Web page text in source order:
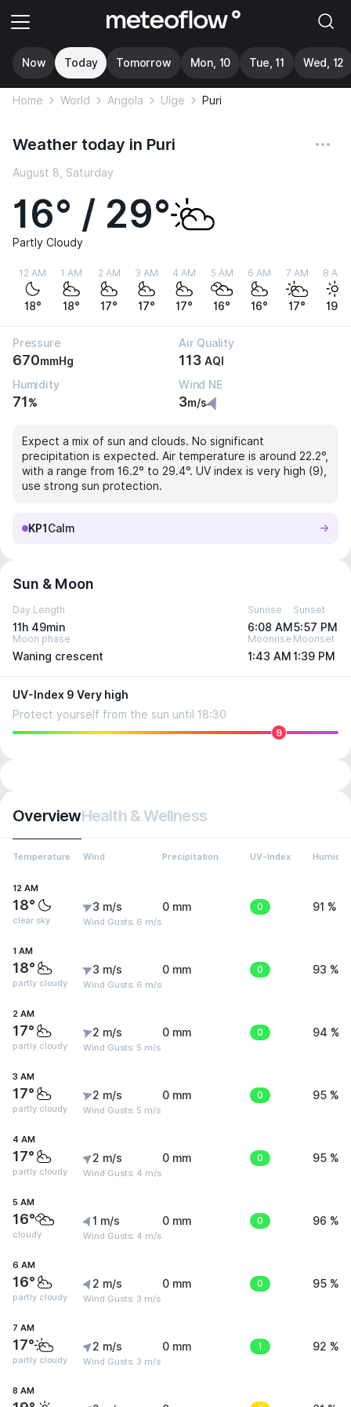
Now Today Tomorrow Mon, 10 Tue, 11 Wed, 12
Home World Angola Uíge Puri
Weather today in Puri
August 8, Saturday
16° / 29°
Partly Cloudy
12 AM
18°
1 AM
18°
2 AM
17°
3 AM
17°
4 AM
17°
5 AM
16°
6 AM
16°
7 AM
17°
8 AM
19°
Pressure
670mmHg
Air Quality
113 AQI
Humidity
71%
Wind NE
3m/s
Expect a mix of sun and clouds. No significant
precipitation is expected. Air temperature is around 22.2°,
with a range from 16.2° to 29.4°. UV index is very high (9),
use strong sun protection.
KP1 Calm
Sun & Moon
Day Length
11h 49min
Sunrise
6:08 AM
Sunset
5:57 PM
Moon phase
Waning crescent
Moonrise
1:43 AM
Moonset
1:39 PM
UV-Index 9 Very high
Protect yourself from the sun until 18:30
9
OverviewHealth & Wellness
Temperature Wind Precipitation UV-Index Humidity
12 AM
18°
clear sky
3 m/s
Wind Gusts: 6 m/s
0 mm 0 91 %
1 AM
18°
partly cloudy
3 m/s
Wind Gusts: 6 m/s
0 mm 0 93 %
2 AM
17°
partly cloudy
2 m/s
Wind Gusts: 5 m/s
0 mm 0 94 %
3 AM
17°
partly cloudy
2 m/s
Wind Gusts: 5 m/s
0 mm 0 95 %
4 AM
17°
partly cloudy
2 m/s
Wind Gusts: 4 m/s
0 mm 0 95 %
5 AM
16°
cloudy
1 m/s
Wind Gusts: 4 m/s
0 mm 0 96 %
6 AM
16°
partly cloudy
2 m/s
Wind Gusts: 3 m/s
0 mm 0 95 %
7 AM
17°
partly cloudy
2 m/s
Wind Gusts: 3 m/s
0 mm 1 92 %
8 AM